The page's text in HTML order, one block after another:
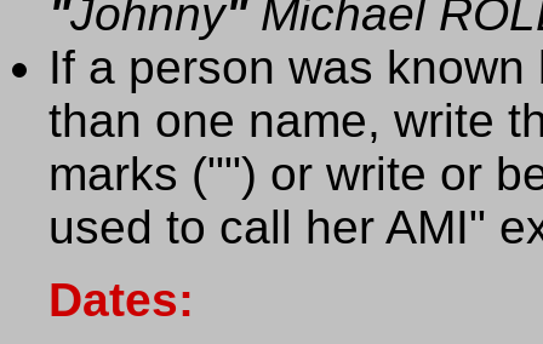
"Johnny"Michael
If a person was
than one name, write
marks ("") or write or
used to call her AMI"
Dates: